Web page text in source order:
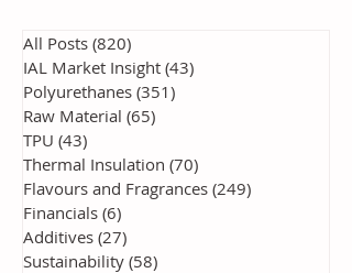
All Posts (820)
IAL Market Insight (43)
Polyurethanes (351)
Raw Material (65)
TPU (43)
Thermal Insulation (70)
Flavours and Fragrances (249)
Financials (6)
Additives (27)
Sustainability (58)